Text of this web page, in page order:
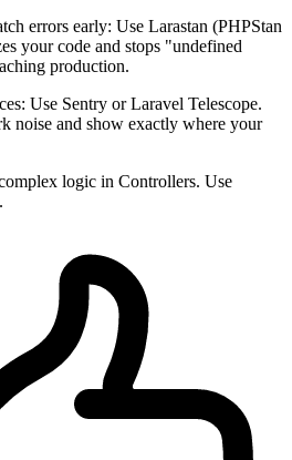
errors early: Use Larastan (PHPStan
your code and stops "undefined
production.
Use Sentry or Laravel Telescope.
noise and show exactly where your
logic in Controllers. Use